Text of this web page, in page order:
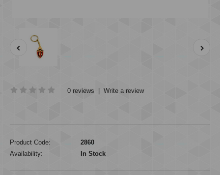
0 reviews Write a review
Product Code:
2860
Availability:
In Stock